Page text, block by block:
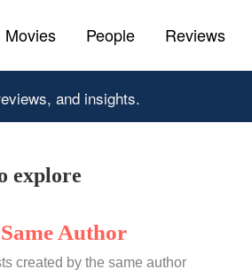
Movies People Reviews
and insights.
explore
Author
created by the same author